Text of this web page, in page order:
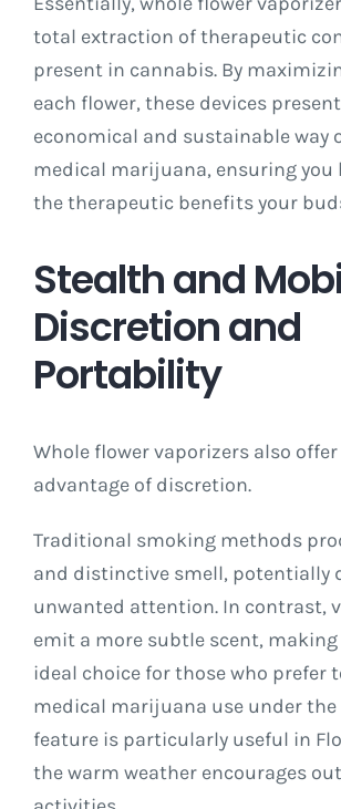
total extraction of therapeutic
present in cannabis. By
each flower, these devices
economical and sustainable way
medical marijuana, ensuring you
the therapeutic benefits your
Stealth and
Discretion and
Portability
Whole flower vaporizers also
advantage of discretion.
Traditional smoking methods
and distinctive smell, potentially
unwanted attention. In contrast,
emit a more subtle scent,
ideal choice for those who prefer
medical marijuana use under the
feature is particularly useful in
the warm weather encourages